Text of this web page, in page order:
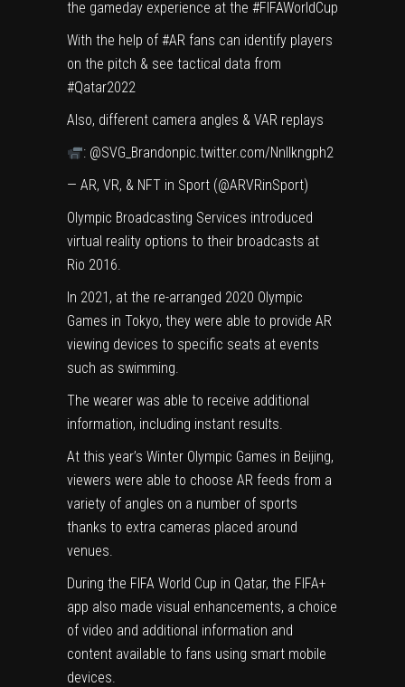
the gameday experience at the #FIFAWorldCup
With the help of #AR fans can identify players
on the pitch & see tactical data from
#Qatar2022
Also, different camera angles & VAR replays
: @SVG_Brandonpic.twitter.com/NnIlkngph2
— AR, VR, & NFT in Sport (@ARVRinSport)
Olympic Broadcasting Services introduced
virtual reality options to their broadcasts at
Rio 2016.
In 2021, at the re-arranged 2020 Olympic
Games in Tokyo, they were able to provide AR
viewing devices to specific seats at events
such as swimming.
The wearer was able to receive additional
information, including instant results.
At this year’s Winter Olympic Games in Beijing,
viewers were able to choose AR feeds from a
variety of angles on a number of sports
thanks to extra cameras placed around
venues.
During the FIFA World Cup in Qatar, the FIFA+
app also made visual enhancements, a choice
of video and additional information and
content available to fans using smart mobile
devices.